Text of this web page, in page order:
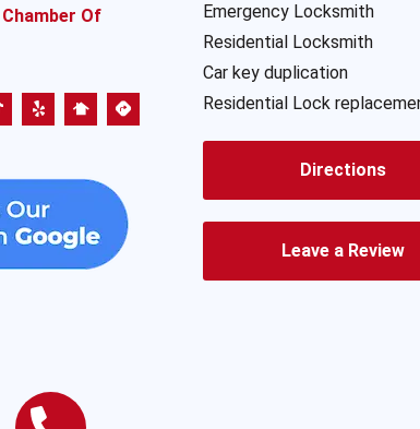
Chamber Of
Emergency Locksmith
Residential Locksmith
Car key duplication
Residential Lock
Directions
Leave a Review